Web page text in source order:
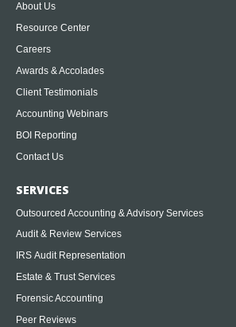
About Us
Resource Center
Careers
Awards & Accolades
Client Testimonials
Accounting Webinars
BOI Reporting
Contact Us
SERVICES
Outsourced Accounting & Advisory Services
Audit & Review Services
IRS Audit Representation
Estate & Trust Services
Forensic Accounting
Peer Reviews